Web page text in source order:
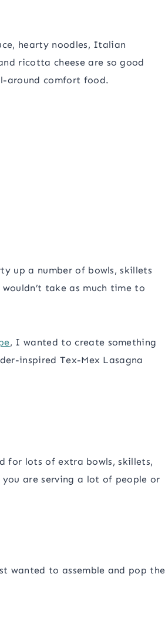
hearty noodles, Italian
ricotta cheese are so good
around comfort food.
up a number of bowls, skillets
take as much time to
, I wanted to create something
inspired Tex-Mex Lasagna
for lots of extra bowls, skillets,
are serving a lot of people or
wanted to assemble and pop the